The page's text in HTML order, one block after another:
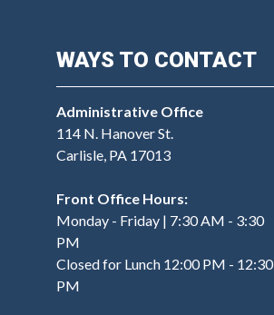
WAYS TO CONTACT
Administrative Office
114 N. Hanover St.
Carlisle, PA 17013
Front Office Hours:
Monday - Friday | 7:30 AM - 3:30
PM
Closed for Lunch 12:00 PM - 12:30
PM